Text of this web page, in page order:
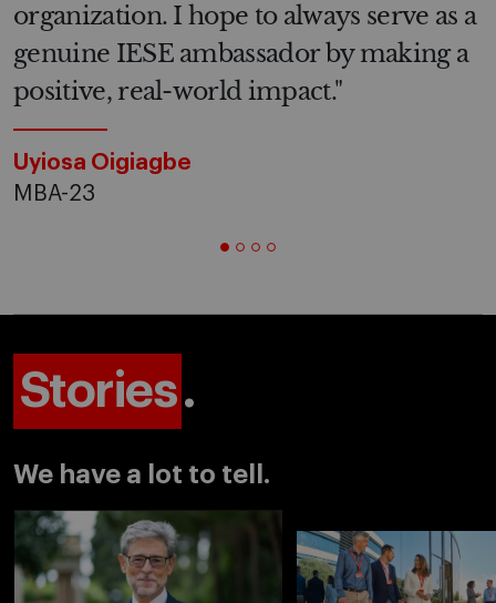
organization. I hope to always serve as a
genuine IESE ambassador by making a
positive, real-world impact."
Uyiosa Oigiagbe
MBA-23
Stories.
We have a lot to tell.